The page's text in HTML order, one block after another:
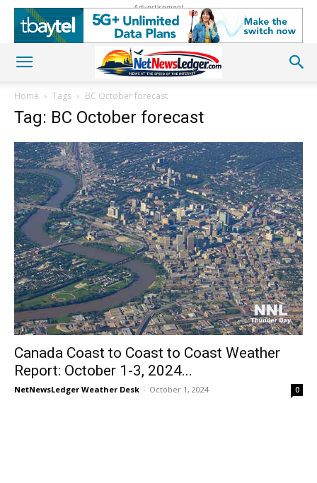
Advertisement
Home Tags BC October forecast
Tag: BC October forecast
Canada Coast to Coast to Coast Weather
Report: October 1-3, 2024...
NetNewsLedger Weather Desk - October 1, 2024 0